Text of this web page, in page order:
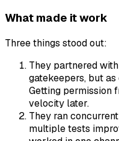
What made it work
Three things stood out:
They partnered
gatekeepers, but
Getting permission
velocity later.
They ran
multiple tests